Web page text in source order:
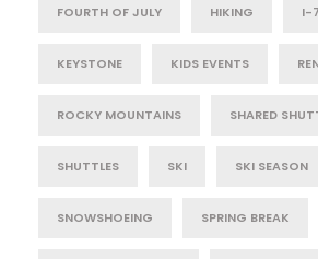
FOURTH OF JULY HIKING I-
KEYSTONE KIDS EVENTS
ROCKY MOUNTAINS SHARED
SHUTTLES SKI SKI SEASON
SNOWSHOEING SPRING BREAK